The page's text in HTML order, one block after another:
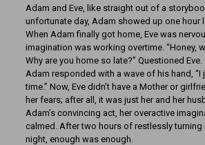
Adam and Eve, like straight out of a
unfortunate day, Adam showed up one hour
When Adam finally got home, Eve was
imagination was working overtime. “Honey,
Why are you home so late?” Questioned Eve.
Adam responded with a wave of his hand,
time.” Now, Eve didn’t have a Mother or
her fears; after all, it was just her and her
Adam’s convincing act, her overactive
calmed. After two hours of restlessly turning
night, enough was enough.